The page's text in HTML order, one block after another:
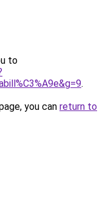
to
.
you can return to